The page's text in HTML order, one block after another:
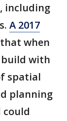
including
A 2017
when
build with
spatial
planning